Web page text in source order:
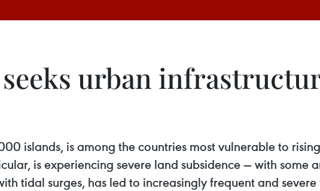
urban
islands, is among the countries most vulnerable to
is experiencing severe land subsidence — with some
tidal surges, has led to increasingly frequent and